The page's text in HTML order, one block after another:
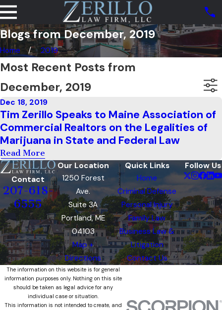
Blogs from December, 2019
Home 2019
Most Recent Posts from
December, 2019
Dec 18, 2019
Tim Zerillo Speaks to Maine Association of
Commercial Realtors on the Legalities of
Marijuana in State and Federal Law
Read More
Contact
207-618-
6555
Our Location
1250 Forest
Ave.
Suite 3A
Portland, ME
04103
Map +
Directions
Quick Links
Home
Criminal Defense
Personal Injury
Family Law
Business Law &
Litigation
Contact Us
Follow Us
The information on this website is for general
information purposes only. Nothing on this site
should be taken as legal advice for any
individual case or situation.
This information is not intended to create, and